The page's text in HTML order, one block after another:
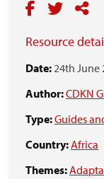
Resource
Date:24th June
Author:CDKN
Type:Guides
Country:Africa
Themes: